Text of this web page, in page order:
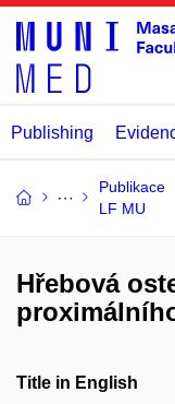
Publishing
Publikace
LF MU
Hřebová
Title in English